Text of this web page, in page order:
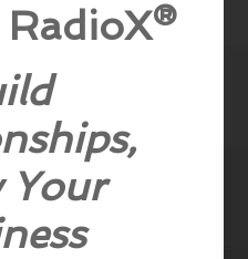
RadioX®
Your